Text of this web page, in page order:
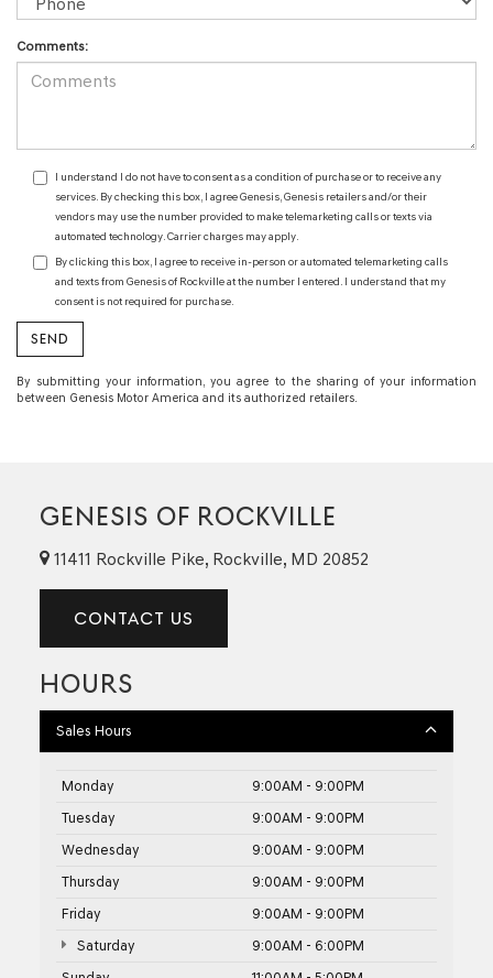
Comments:
I understand I do not have to consent as a condition of purchase or to receive any
services. By checking this box, I agree Genesis, Genesis retailers and/or their
vendors may use the number provided to make telemarketing calls or texts via
automated technology. Carrier charges may apply.
By clicking this box, I agree to receive in-person or automated telemarketing calls
and texts from Genesis of Rockville at the number I entered. I understand that my
consent is not required for purchase.
By submitting your information, you agree to the sharing of your information
between Genesis Motor America and its authorized retailers.
GENESIS OF ROCKVILLE
11411 Rockville Pike, Rockville, MD 20852
CONTACT US
HOURS
Sales Hours
Monday
9:00AM - 9:00PM
Tuesday
9:00AM - 9:00PM
Wednesday
9:00AM - 9:00PM
Thursday
9:00AM - 9:00PM
Friday
9:00AM - 9:00PM
Saturday
9:00AM - 6:00PM